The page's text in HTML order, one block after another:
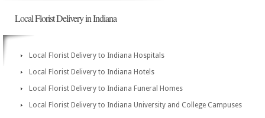
Local Florist Delivery in Indiana
Local Florist Delivery to Indiana Hospitals
Local Florist Delivery to Indiana Hotels
Local Florist Delivery to Indiana Funeral Homes
Local Florist Delivery to Indiana University and College Campuses